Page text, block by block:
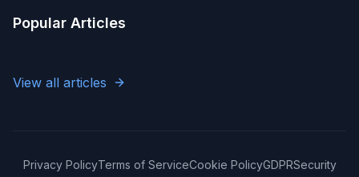
Popular Articles
View all articles
Privacy PolicyTerms of ServiceCookie PolicyGDPRSecurity